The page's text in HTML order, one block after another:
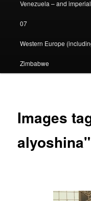
Venezuela – and
07
Western Europe
Zimbabwe
Images
alyoshina"